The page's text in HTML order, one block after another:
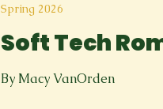
Soft Tech
By Macy VanOrden
Spring 2026